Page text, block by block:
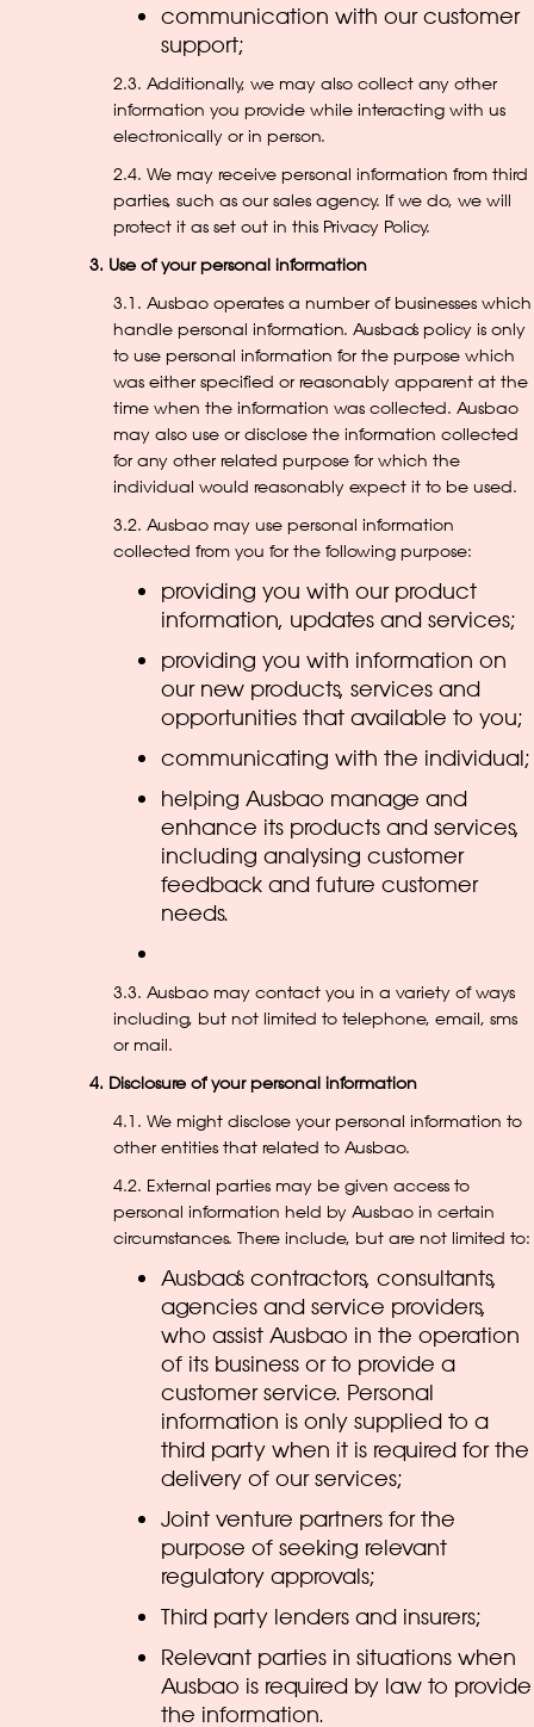
communication with our customer
support;
2.3. Additionally, we may also collect any other
information you provide while interacting with us
electronically or in person.
2.4. We may receive personal information from third
parties, such as our sales agency. If we do, we will
protect it as set out in this Privacy Policy.
3. Use of your personal information
3.1. Ausbao operates a number of businesses which
handle personal information. Ausbao’s policy is only
to use personal information for the purpose which
was either specified or reasonably apparent at the
time when the information was collected. Ausbao
may also use or disclose the information collected
for any other related purpose for which the
individual would reasonably expect it to be used.
3.2. Ausbao may use personal information
collected from you for the following purpose:
providing you with our product
information, updates and services;
providing you with information on
our new products, services and
opportunities that available to you;
communicating with the individual;
helping Ausbao manage and
enhance its products and services,
including analysing customer
feedback and future customer
needs.
3.3. Ausbao may contact you in a variety of ways
including, but not limited to telephone, email, sms
or mail.
4. Disclosure of your personal information
4.1. We might disclose your personal information to
other entities that related to Ausbao.
4.2. External parties may be given access to
personal information held by Ausbao in certain
circumstances. There include, but are not limited to:
Ausbao’s contractors, consultants,
agencies and service providers,
who assist Ausbao in the operation
of its business or to provide a
customer service. Personal
information is only supplied to a
third party when it is required for the
delivery of our services;
Joint venture partners for the
purpose of seeking relevant
regulatory approvals;
Third party lenders and insurers;
Relevant parties in situations when
Ausbao is required by law to provide
the information.